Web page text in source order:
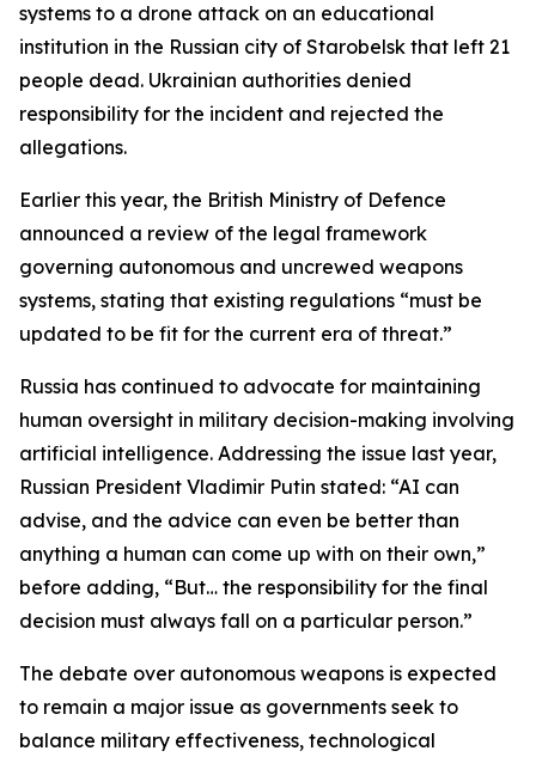
systems to a drone attack on an educational
institution in the Russian city of Starobelsk that left 21
people dead. Ukrainian authorities denied
responsibility for the incident and rejected the
allegations.
Earlier this year, the British Ministry of Defence
announced a review of the legal framework
governing autonomous and uncrewed weapons
systems, stating that existing regulations “must be
updated to be fit for the current era of threat.”
Russia has continued to advocate for maintaining
human oversight in military decision-making involving
artificial intelligence. Addressing the issue last year,
Russian President Vladimir Putin stated: “AI can
advise, and the advice can even be better than
anything a human can come up with on their own,”
before adding, “But… the responsibility for the final
decision must always fall on a particular person.”
The debate over autonomous weapons is expected
to remain a major issue as governments seek to
balance military effectiveness, technological